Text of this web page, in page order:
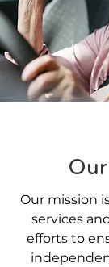
Our mission
services
efforts to